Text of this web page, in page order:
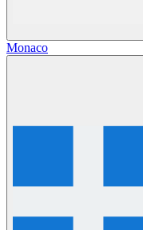
Monaco